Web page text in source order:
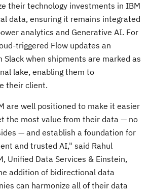
their technology investments in IBM
data, ensuring it remains integrated
analytics and Generative AI. For
triggered Flow updates an
Slack when shipments are marked as
lake, enabling them to
their client.
are well positioned to make it easier
the most value from their data — no
— and establish a foundation for
and trusted AI," said Rahul
Unified Data Services & Einstein,
addition of bidirectional data
can harmonize all of their data